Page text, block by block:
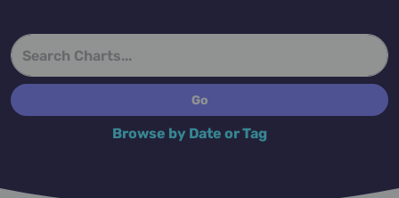
Browse by Date or Tag